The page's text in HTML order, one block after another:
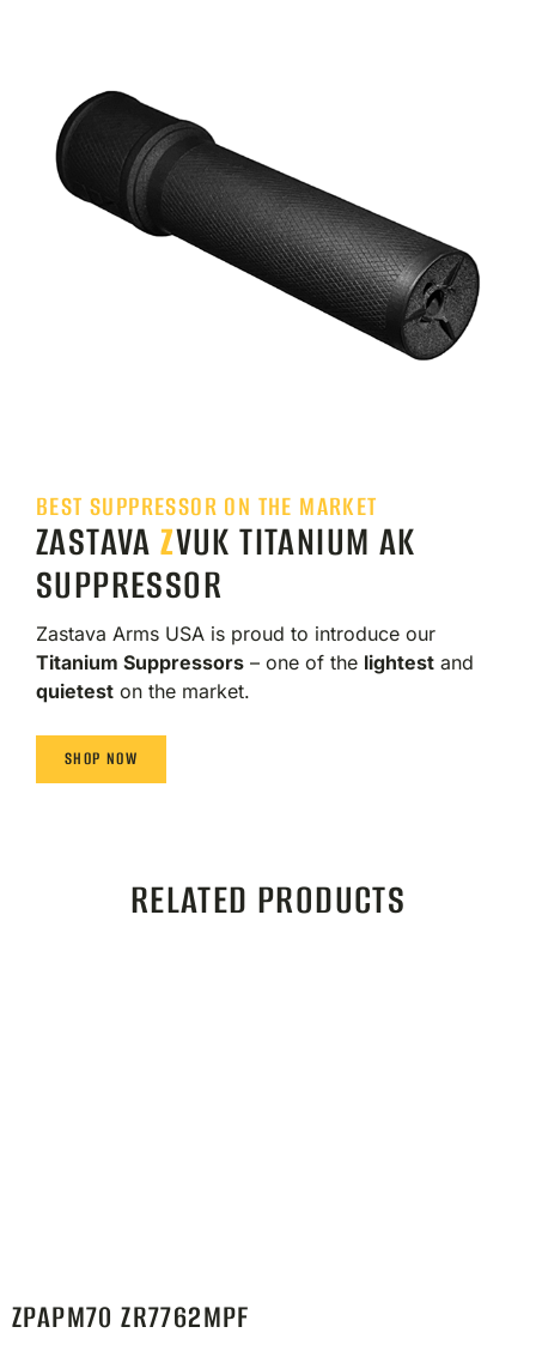
BEST SUPPRESSOR ON THE MARKET
ZASTAVAZVUK TITANIUM AK
SUPPRESSOR
Zastava Arms USA is proud to introduce our
Titanium Suppressors – one of the lightest and
quietest on the market.
SHOP NOW
RELATED PRODUCTS
ZPAPM70 ZR7762MPF